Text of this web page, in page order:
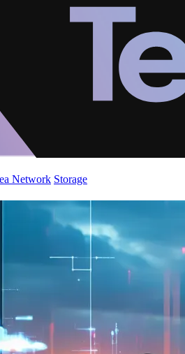
Network Storage